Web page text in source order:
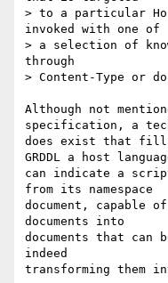
> to a particular
invoked with one of
> a selection of
through
> Content-Type or
Although not
specification, a
does exist that fills
GRDDL a host
can indicate a
from its namespace
document, capable
documents into
documents that can
indeed
transforming them